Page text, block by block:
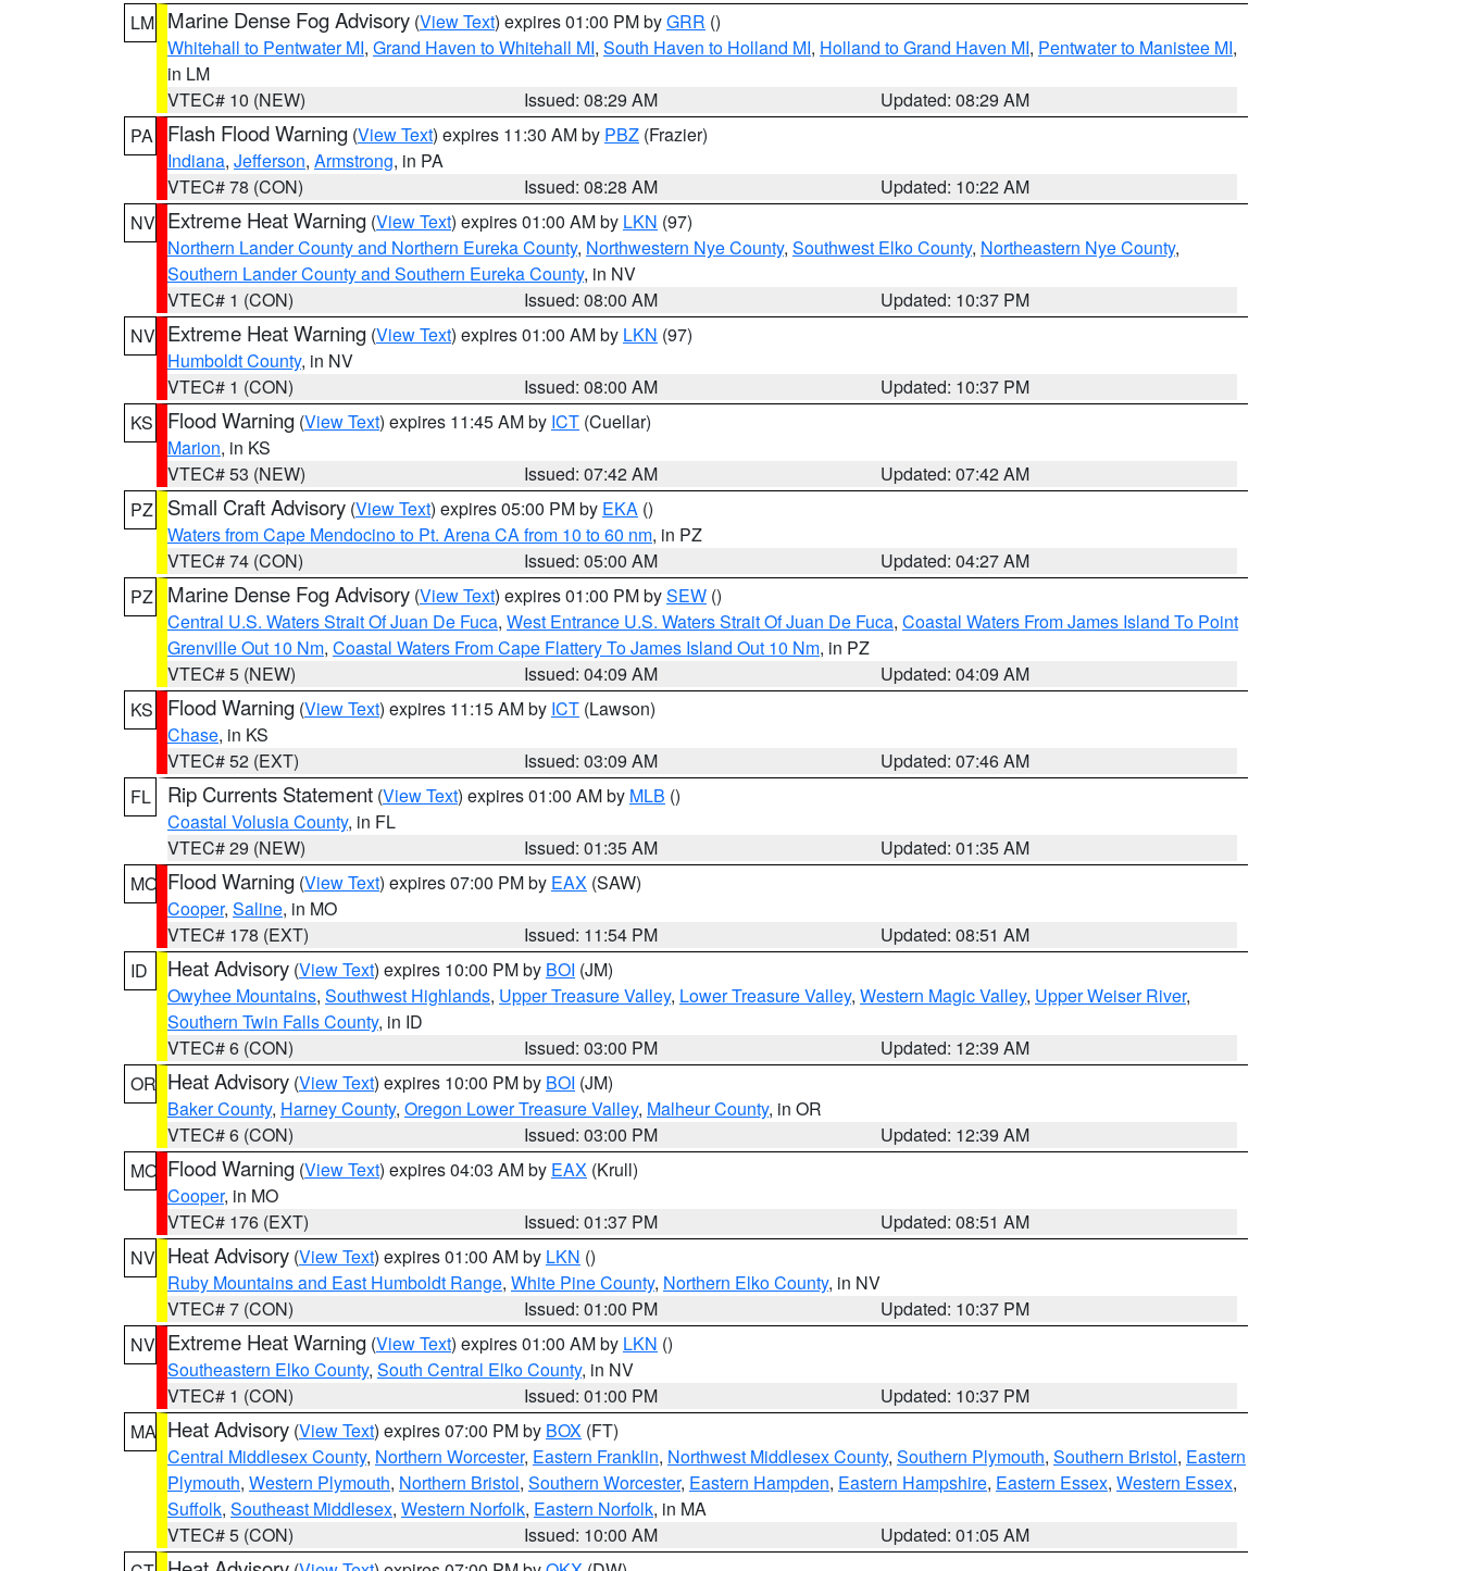
LM Marine Dense Fog Advisory (View Text) expires 01:00 PM byGRR ()
Whitehall to Pentwater MI, Grand Haven to Whitehall MI, South Haven to Holland MI, Holland to Grand Haven MI, Pentwater to Manistee MI,
in LM
VTEC# 10 (NEW)
Issued: 08:29 AM
Updated: 08:29 AM
PA
Flash Flood Warning (View Text) expires 11:30 AM by PBZ (Frazier)
Indiana, Jefferson, Armstrong, in PA
VTEC# 78 (CON)
Issued: 08:28 AM
Updated: 10:22 AM
NV Extreme Heat Warning (View Text) expires 01:00 AM by LKN (97)
Northern Lander County and Northern Eureka County, Northwestern Nye County, Southwest Elko County, Northeastern Nye County,
Southern Lander County and Southern Eureka County, in NV
VTEC# 1 (CON)
Issued: 08:00 AM
Updated: 10:37 PM
NV Extreme Heat Warning (View Text) expires 01:00 AM by LKN (97)
Humboldt County, in NV
VTEC# 1 (CON)
Issued: 08:00 AM
Updated: 10:37 PM
KS
Flood Warning (View Text) expires 11:45 AM by ICT (Cuellar)
Marion, in KS
VTEC# 53 (NEW)
Issued: 07:42 AM
Updated: 07:42 AM
PZ
Small Craft Advisory (View Text) expires 05:00 PM by EKA ()
Waters from Cape Mendocino to Pt. Arena CA from 10 to 60 nm, in PZ
VTEC# 74 (CON)
Issued: 05:00 AM
Updated: 04:27 AM
PZ
Marine Dense Fog Advisory (View Text) expires 01:00 PM bySEW ()
Central U.S. Waters Strait Of Juan De Fuca, West Entrance U.S. Waters Strait Of Juan De Fuca, Coastal Waters From James Island To Point
Grenville Out 10 Nm, Coastal Waters From Cape Flattery To James Island Out 10 Nm, in PZ
VTEC# 5 (NEW)
Issued: 04:09 AM
Updated: 04:09 AM
KS
Flood Warning (View Text) expires 11:15 AM by ICT (Lawson)
Chase, in KS
VTEC# 52 (EXT)
Issued: 03:09 AM
Updated: 07:46 AM
FL
Rip Currents Statement (View Text) expires 01:00 AM by MLB ()
Coastal Volusia County, in FL
VTEC# 29 (NEW)
Issued: 01:35 AM
Updated: 01:35 AM
MO Flood Warning (View Text) expires 07:00 PM by EAX (SAW)
Cooper, Saline, in MO
VTEC# 178 (EXT)
Issued: 11:54 PM
Updated: 08:51 AM
ID
Heat Advisory (View Text) expires 10:00 PM by BOI (JM)
Owyhee Mountains, Southwest Highlands, Upper Treasure Valley, Lower Treasure Valley, Western Magic Valley, Upper Weiser River,
Southern Twin Falls County, in ID
VTEC# 6 (CON)
Issued: 03:00 PM
Updated: 12:39 AM
OR Heat Advisory (View Text) expires 10:00 PM by BOI (JM)
Baker County, Harney County, Oregon Lower Treasure Valley, Malheur County, in OR
VTEC# 6 (CON)
Issued: 03:00 PM
Updated: 12:39 AM
MO Flood Warning (View Text) expires 04:03 AM by EAX (Krull)
Cooper, in MO
VTEC# 176 (EXT)
Issued: 01:37 PM
Updated: 08:51 AM
NV Heat Advisory (View Text) expires 01:00 AM by LKN ()
Ruby Mountains and East Humboldt Range, White Pine County, Northern Elko County, in NV
VTEC# 7 (CON)
Issued: 01:00 PM
Updated: 10:37 PM
NV Extreme Heat Warning (View Text) expires 01:00 AM by LKN ()
Southeastern Elko County, South Central Elko County, in NV
VTEC# 1 (CON)
Issued: 01:00 PM
Updated: 10:37 PM
MA Heat Advisory (View Text) expires 07:00 PM by BOX (FT)
Central Middlesex County, Northern Worcester, Eastern Franklin, Northwest Middlesex County, Southern Plymouth, Southern Bristol, Eastern
Plymouth, Western Plymouth, Northern Bristol, Southern Worcester, Eastern Hampden, Eastern Hampshire, Eastern Essex, Western Essex,
Suffolk, Southeast Middlesex, Western Norfolk, Eastern Norfolk, in MA
VTEC# 5 (CON)
Issued: 10:00 AM
Updated: 01:05 AM